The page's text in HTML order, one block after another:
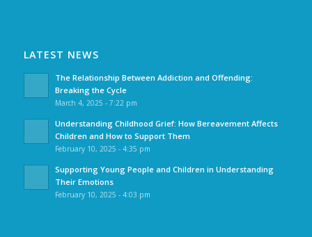
LATEST NEWS
The Relationship Between Addiction and Offending:
Breaking the Cycle
March 4, 2025 - 7:22 pm
Understanding Childhood Grief: How Bereavement Affects
Children and How to Support Them
February 10, 2025 - 4:35 pm
Supporting Young People and Children in Understanding
Their Emotions
February 10, 2025 - 4:03 pm